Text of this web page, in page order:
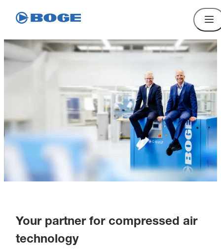
Your partner for compressed air
technology